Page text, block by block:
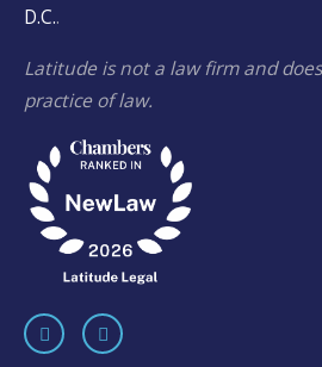
D.C..
Latitude is not a law firm and
practice of law.